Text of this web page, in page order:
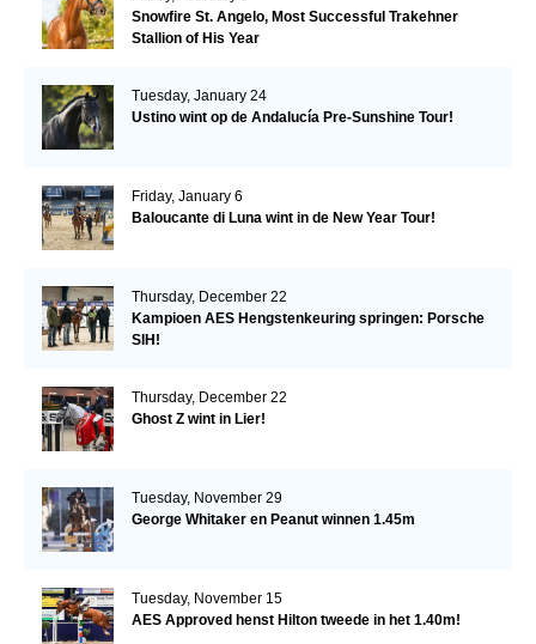
Snowfire St. Angelo, Most Successful Trakehner
Stallion of His Year
Tuesday, January 24
Ustino wint op de Andalucía Pre-Sunshine Tour!
Friday, January 6
Baloucante di Luna wint in de New Year Tour!
Thursday, December 22
Kampioen AES Hengstenkeuring springen: Porsche
SIH!
Thursday, December 22
Ghost Z wint in Lier!
Tuesday, November 29
George Whitaker en Peanut winnen 1.45m
Tuesday, November 15
AES Approved henst Hilton tweede in het 1.40m!